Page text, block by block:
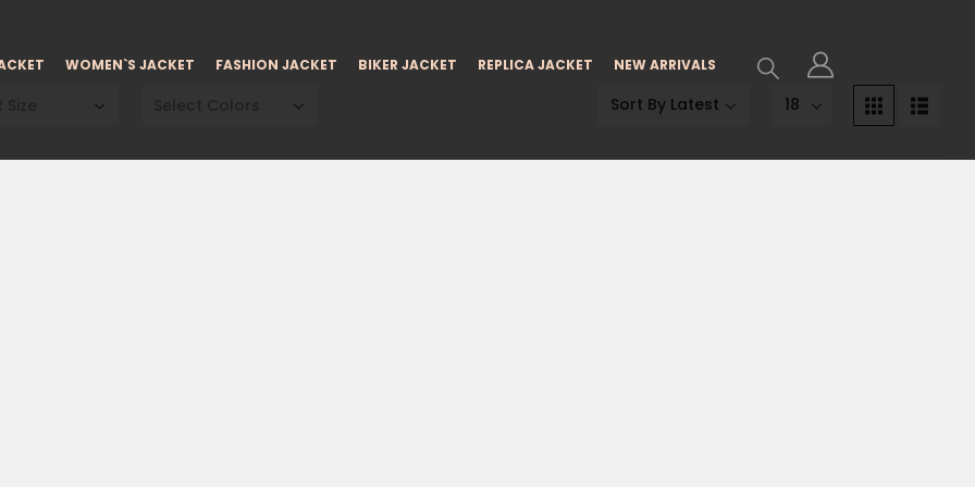
WOMEN`S JACKET FASHION JACKET BIKER JACKET REPLICA JACKET NEW ARRIVALS